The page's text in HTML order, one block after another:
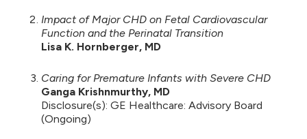
Impact of Major CHD on Fetal Cardiovascular
Function and the Perinatal Transition
Lisa K. Hornberger, MD
Caring for Premature Infants with Severe CHD
Ganga Krishnmurthy, MD
Disclosure(s): GE Healthcare: Advisory Board
(Ongoing)